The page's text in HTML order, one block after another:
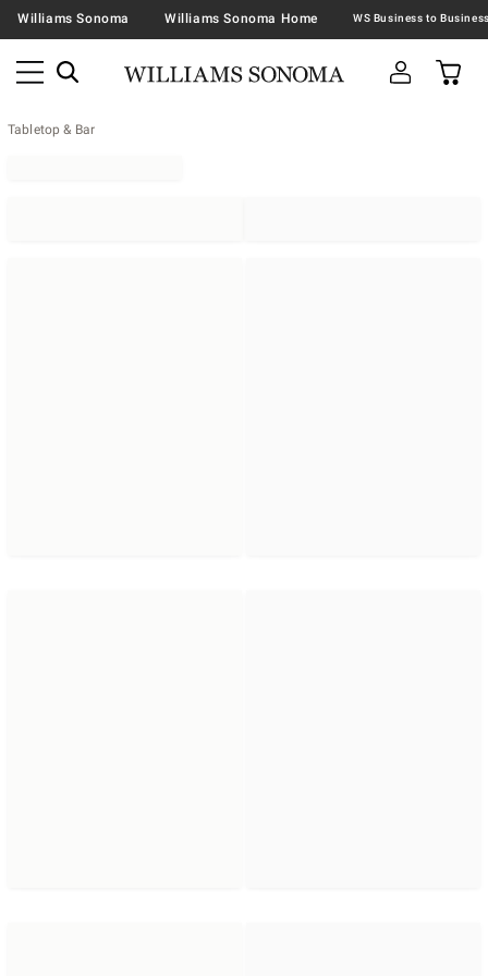
Williams Sonoma Williams Sonoma Home
Tabletop & Bar